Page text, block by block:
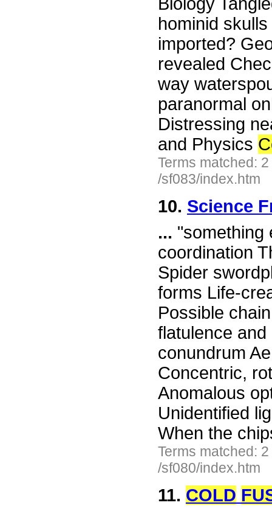
hominid
imported?
revealed
way
paranormal
Distressing
and Physics
Terms matched:
/sf083/index.htm
10. Science
... "something
coordination
Spider
forms Life-
Possible
flatulence
conundrum
Concentric,
Anomalous
Unidentified
When the
Terms matched:
/sf080/index.htm
11. COLD